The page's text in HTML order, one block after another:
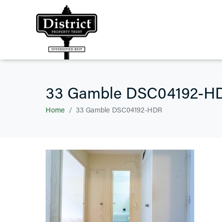
33 Gamble DSC04192-
Home 33 Gamble DSC04192-HDR